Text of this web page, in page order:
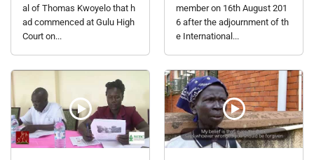
al of Thomas Kwoyelo that h
ad commenced at Gulu High
Court on...
member on 16th August 201
6 after the adjournment of th
e International...